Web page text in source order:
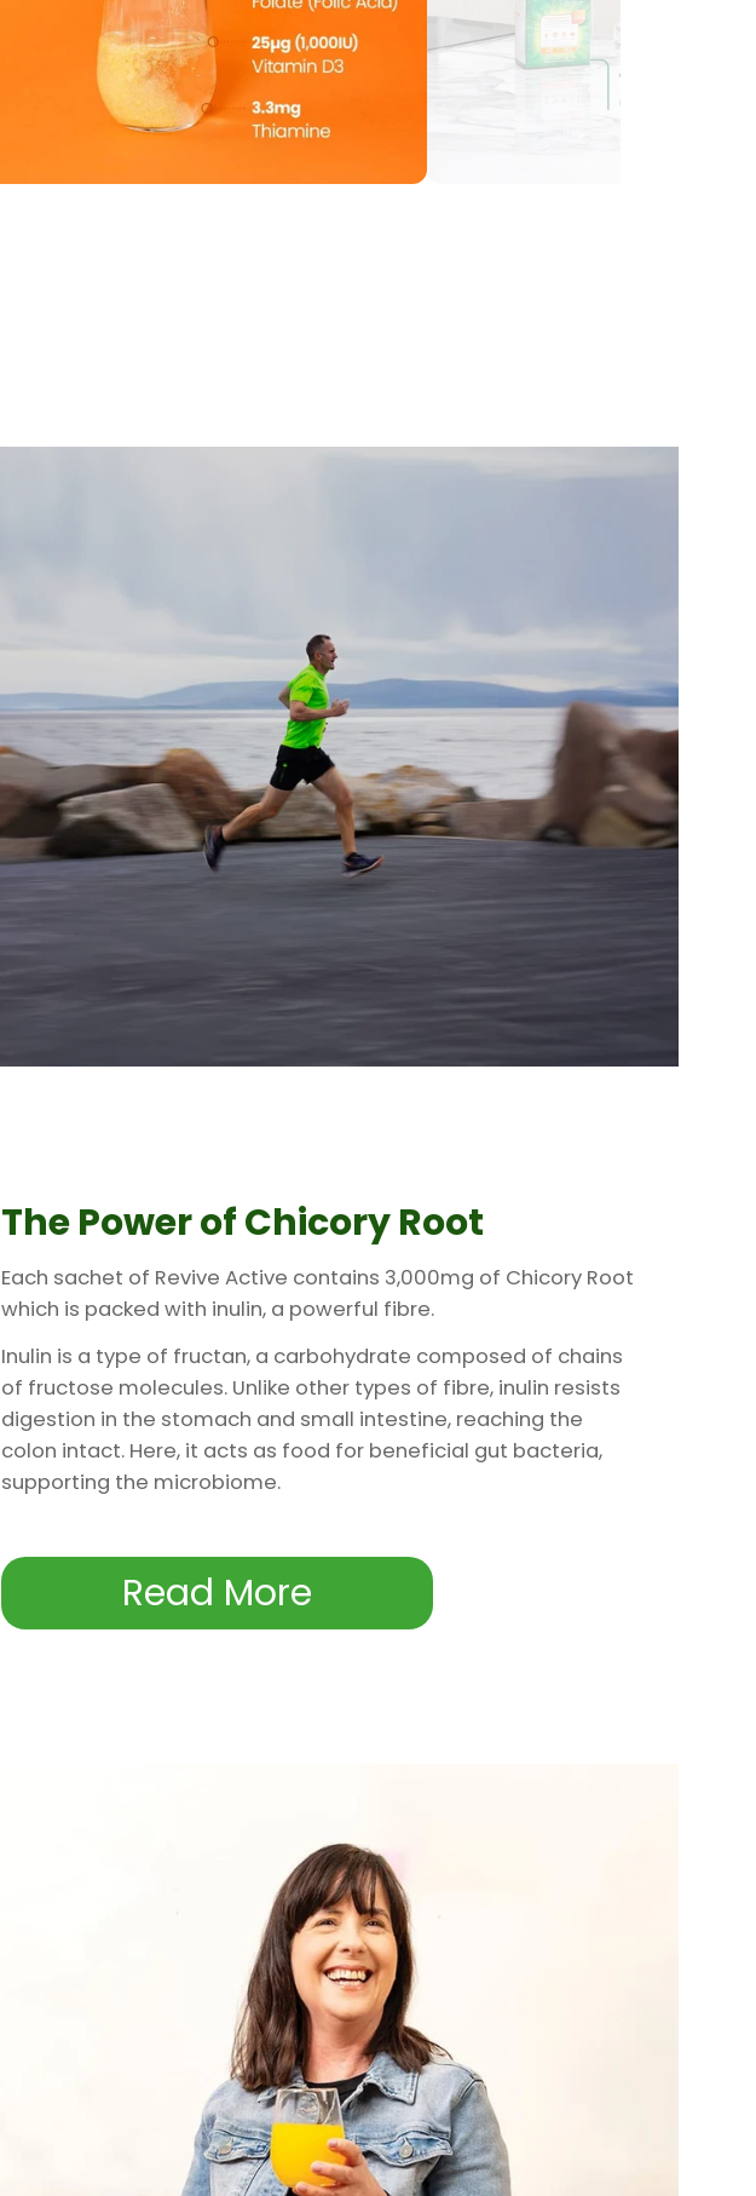
The Power of Chicory Root
Each sachet of Revive Active contains 3,000mg of Chicory Root
which is packed with inulin, a powerful fibre.
Inulin is a type of fructan, a carbohydrate composed of chains
of fructose molecules. Unlike other types of fibre, inulin resists
digestion in the stomach and small intestine, reaching the
colon intact. Here, it acts as food for beneficial gut bacteria,
supporting the microbiome.
Read More